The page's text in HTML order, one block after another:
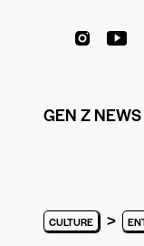
GEN Z NEWS
CULTURE >